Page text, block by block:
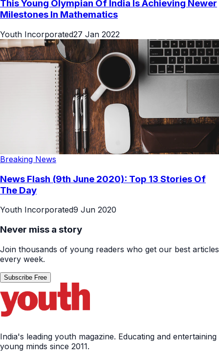
This Young Olympian Of India Is Achieving Newer
Milestones In Mathematics
Youth Incorporated27 Jan 2022
Breaking News
News Flash (9th June 2020): Top 13 Stories Of
The Day
Youth Incorporated9 Jun 2020
Never miss a story
Join thousands of young readers who get our best articles
every week.
Subscribe Free
India's leading youth magazine. Educating and entertaining
young minds since 2011.